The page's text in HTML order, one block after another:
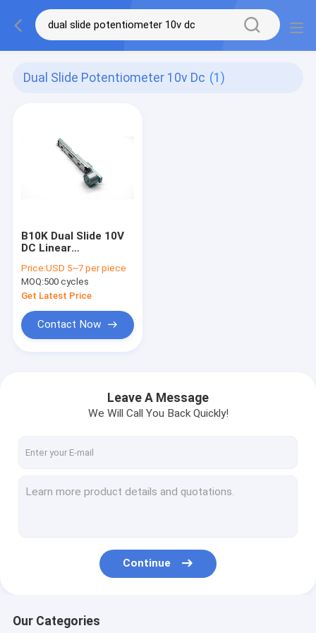
Dual Slide Potentiometer 10v Dc (1)
B10K Dual Slide 10V
DC Linear
100mm Progressive
Price:USD 5~7 per piece
MOQ:500 cycles
Get Latest Price
Contact Now
Leave A Message
We Will Call You Back Quickly!
Continue
Our Categories